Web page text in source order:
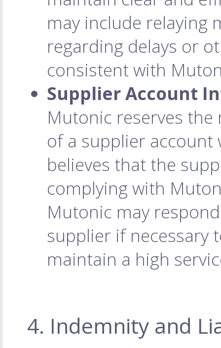
may include relaying
regarding delays or
consistent with
Supplier Account
Mutonic reserves
of a supplier
believes that the
complying with
Mutonic may
supplier if necessary
maintain a high
4. Indemnity and